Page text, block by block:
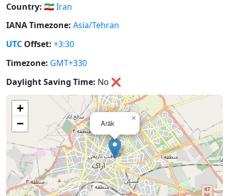
Country: 🇮🇷Iran
IANA Timezone: Asia/Tehran
UTC Offset: +3:30
Timezone: GMT+330
Daylight Saving Time: No ❌
Arāk
×
+
−